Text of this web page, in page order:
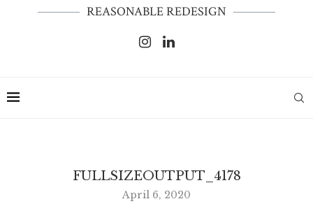
REASONABLE REDESIGN
FULLSIZEOUTPUT_4178
April 6, 2020